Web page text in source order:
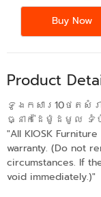
Buy Now
Product
ទូឯកសារ10ថតសំរ
ធ្នាក់ដៃម៉ូដមូល ទំហំ
"All KIOSK
warranty. (Do not
circumstances. If
void immediately.)"